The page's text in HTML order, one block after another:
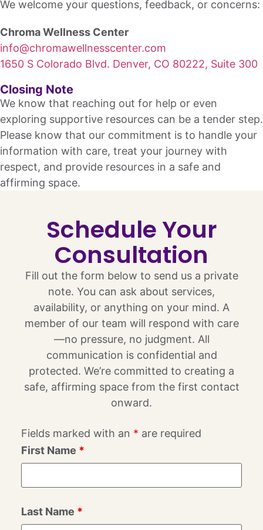
We welcome your questions, feedback, or concerns:
Chroma Wellness Center
info@chromawellnesscenter.com
1650 S Colorado Blvd. Denver, CO 80222, Suite 300
Closing Note
We know that reaching out for help or even
exploring supportive resources can be a tender step.
Please know that our commitment is to handle your
information with care, treat your journey with
respect, and provide resources in a safe and
affirming space.
Schedule Your
Consultation
Fill out the form below to send us a private
note. You can ask about services,
availability, or anything on your mind. A
member of our team will respond with care
—no pressure, no judgment. All
communication is confidential and
protected. We’re committed to creating a
safe, affirming space from the first contact
onward.
Fields marked with an * are required
First Name *
Last Name *